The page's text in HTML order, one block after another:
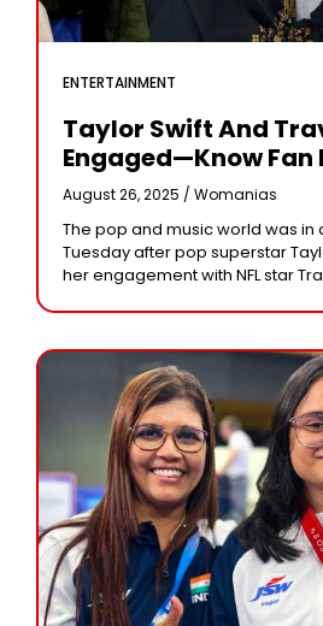
ENTERTAINMENT
Taylor Swift And
Engaged—Know Fan
And Their Love Story
August 26, 2025 / Womanias
The pop and music world was in
Tuesday after pop superstar
her engagement with NFL star